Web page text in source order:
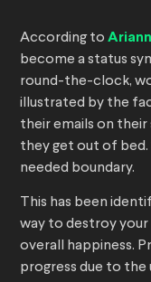
According to
become a status
round-the-clock,
illustrated by the
their emails on
they get out of bed.
needed boundary.
This has been
way to destroy
overall happiness.
progress due to